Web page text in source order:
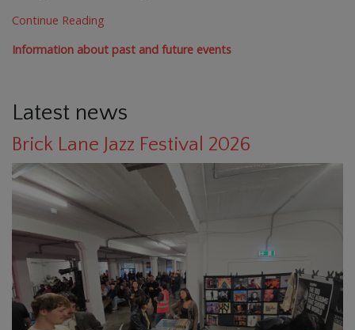
Continue Reading
Information about past and future events
Latest news
Brick Lane Jazz Festival 2026